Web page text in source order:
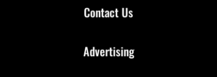
Contact Us
Advertising